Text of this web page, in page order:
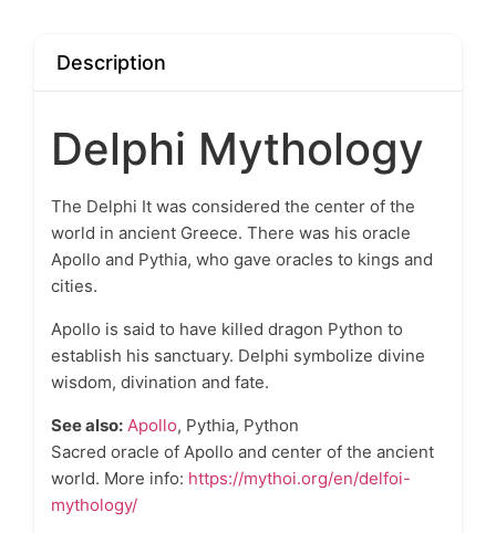
Description
Delphi Mythology
The Delphi It was considered the center of the
world in ancient Greece. There was his oracle
Apollo and Pythia, who gave oracles to kings and
cities.
Apollo is said to have killed dragon Python to
establish his sanctuary. Delphi symbolize divine
wisdom, divination and fate.
See also: Apollo, Pythia, Python
Sacred oracle of Apollo and center of the ancient
world. More info: https://mythoi.org/en/delfoi-
mythology/